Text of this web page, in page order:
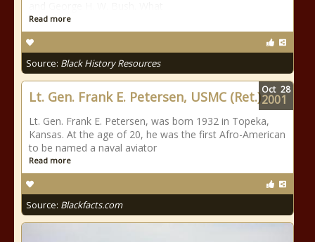
Read more
Source: Black History Resources
Lt. Gen. Frank E. Petersen, USMC (Ret.)
Lt. Gen. Frank E. Petersen, was born 1932 in Topeka,
Kansas. At the age of 20, he was the first Afro-American
to be named a naval aviator
Read more
Source: Blackfacts.com
Oct 28
2001